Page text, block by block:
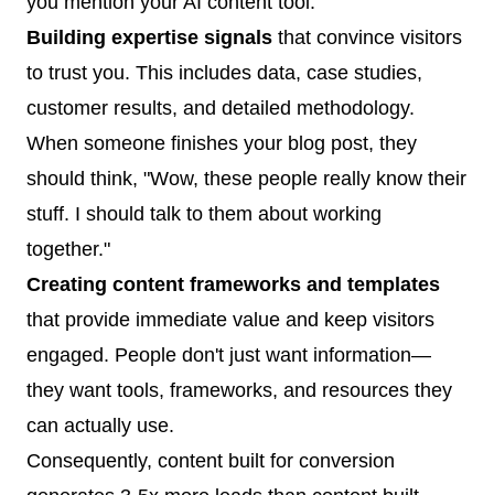
Building expertise signals that convince visitors
to trust you. This includes data, case studies,
customer results, and detailed methodology.
When someone finishes your blog post, they
should think, "Wow, these people really know their
stuff. I should talk to them about working
together."
Creating content frameworks and templates
that provide immediate value and keep visitors
engaged. People don't just want information—
they want tools, frameworks, and resources they
can actually use.
Consequently, content built for conversion